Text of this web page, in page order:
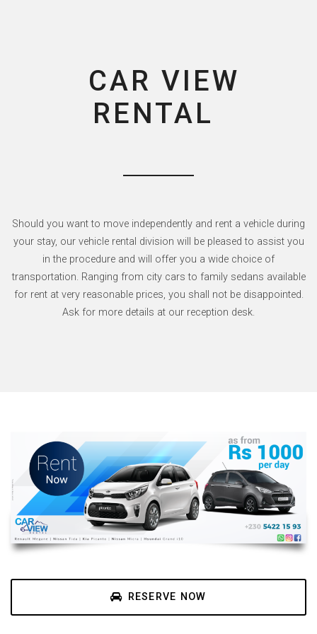
CAR VIEW
RENTAL
Should you want to move independently and rent a vehicle during
your stay, our vehicle rental division will be pleased to assist you
in the procedure and will offer you a wide choice of
transportation. Ranging from city cars to family sedans available
for rent at very reasonable prices, you shall not be disappointed.
Ask for more details at our reception desk.
RESERVE NOW